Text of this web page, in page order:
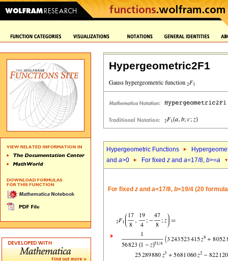
Hypergeometric2F1
Hypergeometric Functions
and a>0 For fixed z and a=17/8, b>=a
For fixed z and a=17/8, b=19/4 (20